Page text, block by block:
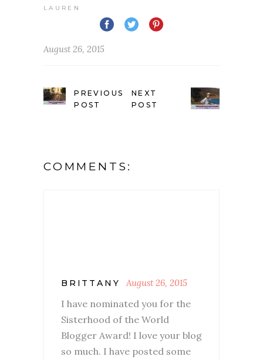
LAUREN
August 26, 2015
PREVIOUS
POST
NEXT
POST
COMMENTS:
BRITTANY August 26, 2015
I have nominated you for the
Sisterhood of the World
Blogger Award! I love your blog
so much. I have posted some